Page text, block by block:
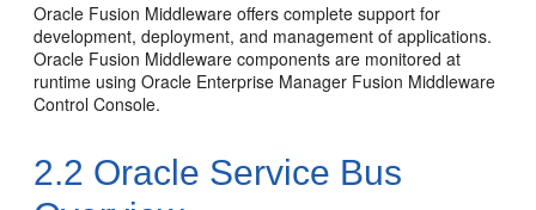
Oracle Fusion Middleware offers complete support for
development, deployment, and management of applications.
Oracle Fusion Middleware components are monitored at
runtime usingOracle Enterprise Manager Fusion Middleware
Control Console.
2.2 Oracle Service Bus